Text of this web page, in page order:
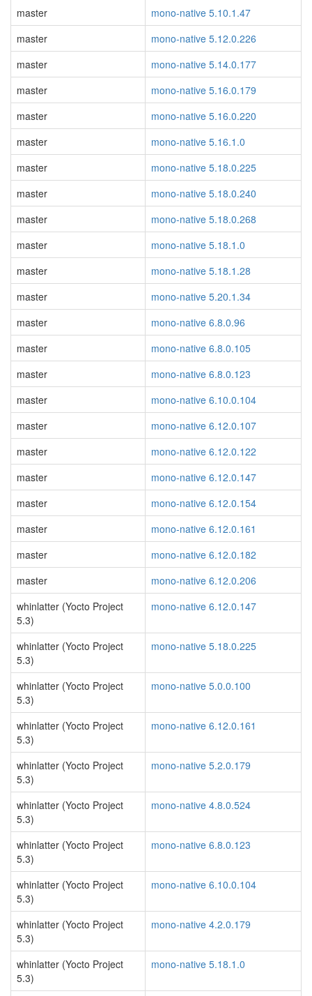
master
mono-native 5.10.1.47
master
mono-native 5.12.0.226
master
mono-native 5.14.0.177
master
mono-native 5.16.0.179
master
mono-native 5.16.0.220
master
mono-native 5.16.1.0
master
mono-native 5.18.0.225
master
mono-native 5.18.0.240
master
mono-native 5.18.0.268
master
mono-native 5.18.1.0
master
mono-native 5.18.1.28
master
mono-native 5.20.1.34
master
mono-native 6.8.0.96
master
mono-native 6.8.0.105
master
mono-native 6.8.0.123
master
mono-native 6.10.0.104
master
mono-native 6.12.0.107
master
mono-native 6.12.0.122
master
mono-native 6.12.0.147
master
mono-native 6.12.0.154
master
mono-native 6.12.0.161
master
mono-native 6.12.0.182
master
mono-native 6.12.0.206
whinlatter (Yocto Project
5.3)
mono-native 6.12.0.147
whinlatter (Yocto Project
5.3)
mono-native 5.18.0.225
whinlatter (Yocto Project
5.3)
mono-native 5.0.0.100
whinlatter (Yocto Project
5.3)
mono-native 6.12.0.161
whinlatter (Yocto Project
5.3)
mono-native 5.2.0.179
whinlatter (Yocto Project
5.3)
mono-native 4.8.0.524
whinlatter (Yocto Project
5.3)
mono-native 6.8.0.123
whinlatter (Yocto Project
5.3)
mono-native 6.10.0.104
whinlatter (Yocto Project
5.3)
mono-native 4.2.0.179
whinlatter (Yocto Project
5.3)
mono-native 5.18.1.0